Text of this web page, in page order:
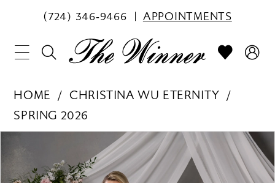
(724) 346‑9466 APPOINTMENTS
HOME
CHRISTINA WU ETERNITY
SPRING 2026
Carousel
end